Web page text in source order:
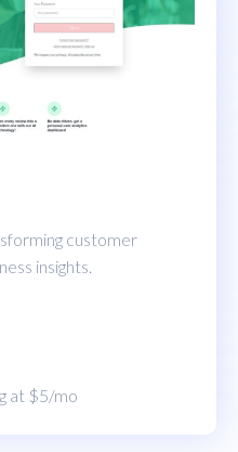
customer
insights.
at $5/mo